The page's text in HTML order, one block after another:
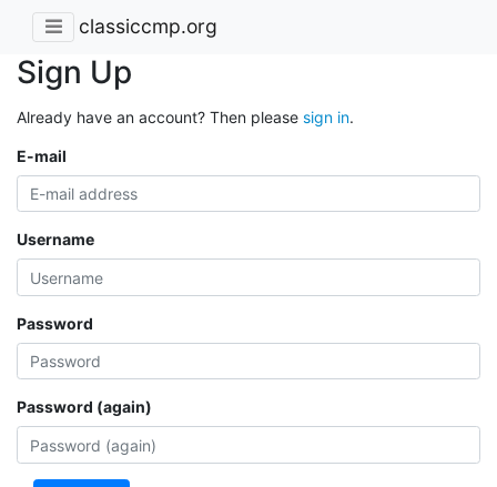
classiccmp.org
Sign Up
Already have an account? Then please sign in.
E-mail
Username
Password
Password (again)